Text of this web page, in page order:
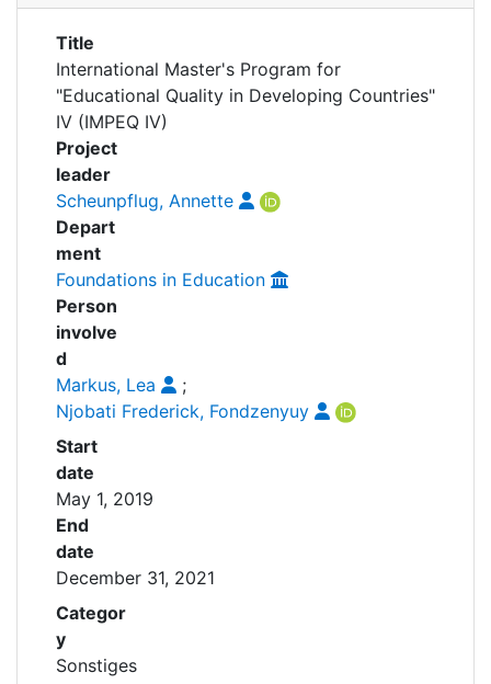
Title
International Master's Program for
"Educational Quality in Developing Countries"
IV (IMPEQ IV)
Project
leader
Scheunpflug, Annette
Depart
ment
Foundations in Education
Person
involve
d
Markus, Lea
;
Njobati Frederick, Fondzenyuy
Start
date
May 1, 2019
End
date
December 31, 2021
Categor
y
Sonstiges